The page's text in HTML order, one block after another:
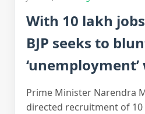
With 10 lakh
BJP seeks to
Prime Minister Narendra
directed recruitment of